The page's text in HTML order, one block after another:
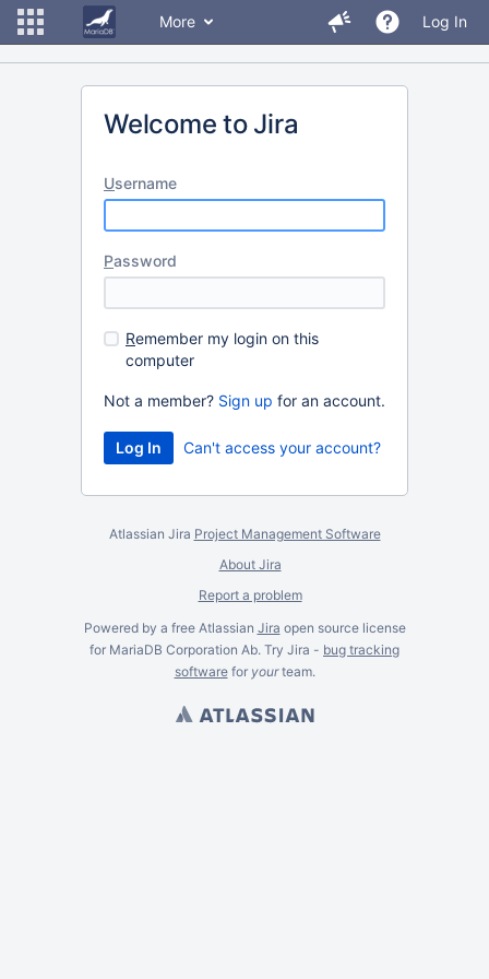
More Log In
Welcome to Jira
Username
Password
Remember my login on this
computer
Not a member? Sign up for an account.
Can't access your account?
Atlassian Jira Project Management Software
About Jira
Report a problem
Powered by a free Atlassian Jira open source license
for MariaDB Corporation Ab. Try Jira - bug tracking
softwarefor yourteam.